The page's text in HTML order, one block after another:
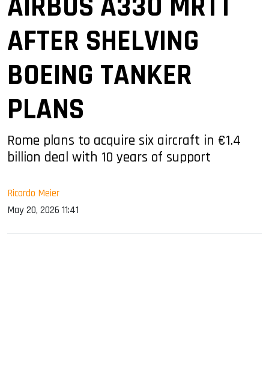
AFTER SHELVING
BOEING TANKER
PLANS
Rome plans to acquire six aircraft in €1.4
billion deal with 10 years of support
Ricardo Meier
May 20, 2026 11:41